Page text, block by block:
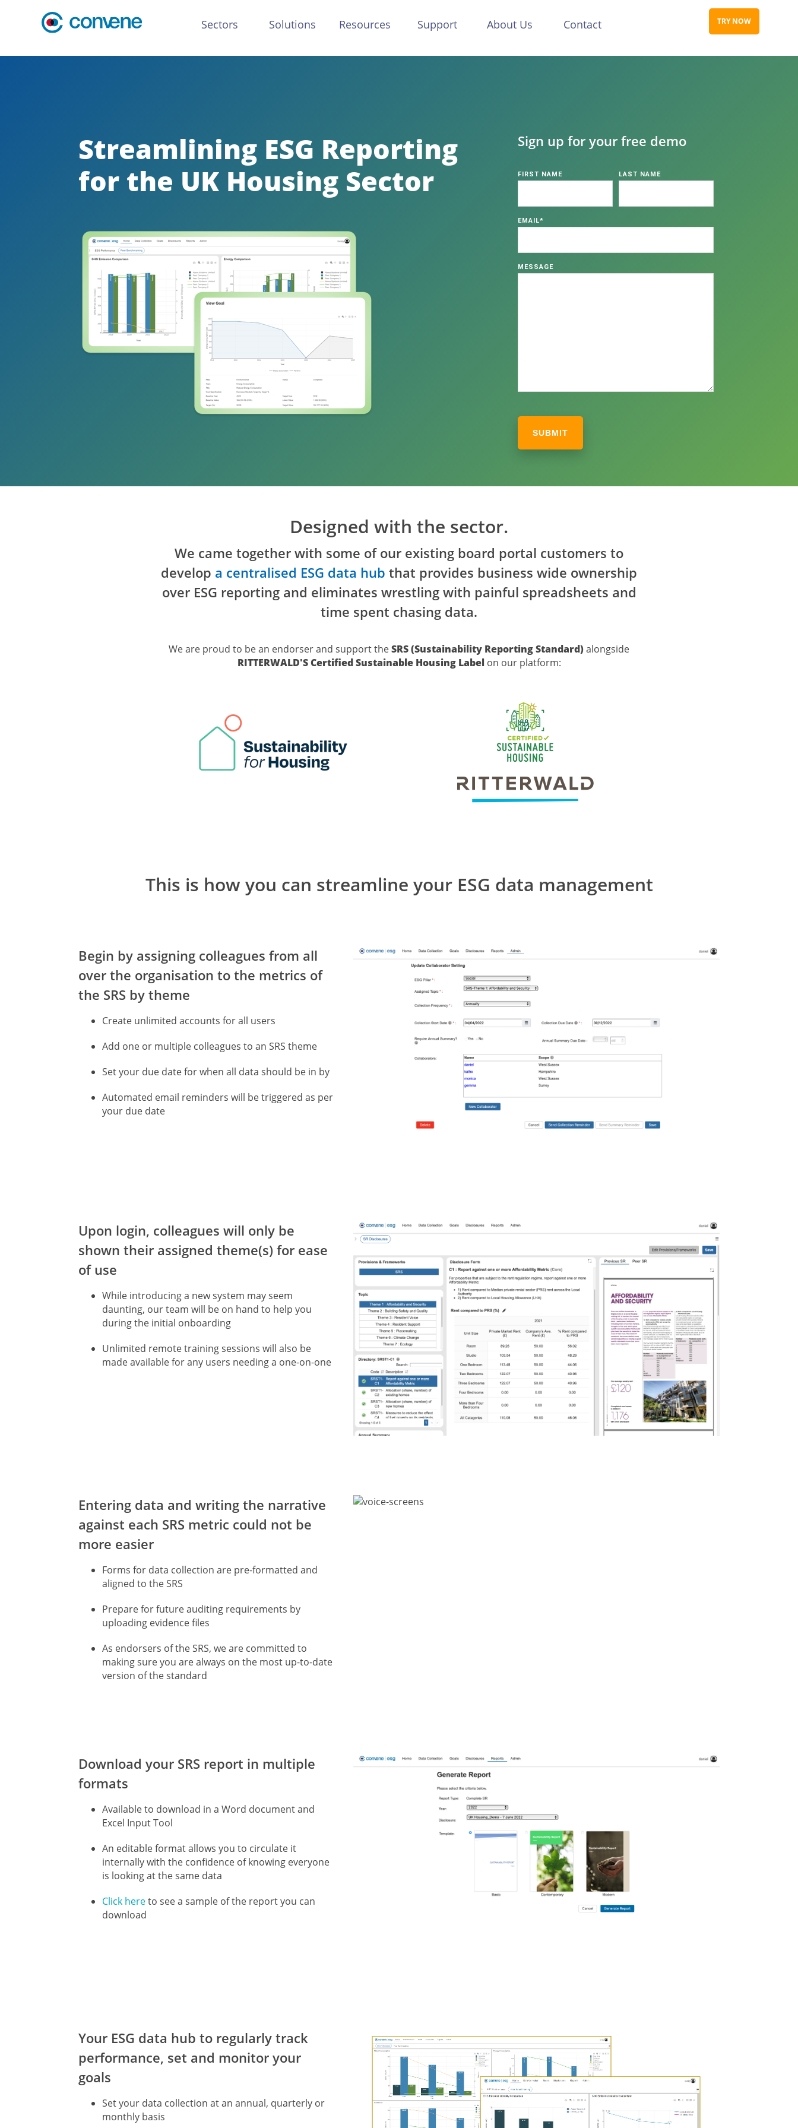
Sectors Solutions Resources Support About Us Contact TRY NOW
Streamlining ESG Reporting
for the UK Housing Sector
Sign up for your free demo
FIRST NAME LAST NAME
EMAIL*
MESSAGE
Designed with the sector.
We came together with some of our existing board portal customers to
develop a centralised ESG data hub that provides business wide ownership
over ESG reporting and eliminates wrestling with painful spreadsheets and
time spent chasing data.
We are proud to be an endorser and support theSRS (Sustainability Reporting Standard)alongside
RITTERWALD'S Certified Sustainable Housing Label on our platform:
This is how you can streamline your ESG data management
Begin by assigning colleagues from all
over the organisation to the metrics of
the SRS by theme
Create unlimited accounts for all users
Add one or multiple colleagues to an SRS theme
Set your due date for when all data should be in by
Automated email reminders will be triggered as per
your due date
Upon login, colleagues will only be
shown their assigned theme(s) for ease
of use
While introducing a new system may seem
daunting, our team will be on hand to help you
during the initial onboarding
Unlimited remote training sessions will also be
made available for any users needing a one-on-one
Entering data and writing the narrative
against each SRS metric could not be
more easier
Forms for data collection are pre-formatted and
aligned to the SRS
Prepare for future auditing requirements by
uploading evidence files
As endorsers of the SRS, we are committed to
making sure you are always on the most up-to-date
version of the standard
Download your SRS report in multiple
formats
Available to download in a Word document and
Excel Input Tool
An editable format allows you to circulate it
internally with the confidence of knowing everyone
is looking at the same data
Click hereto see a sample of the report you can
download
Your ESG data hub to regularly track
performance, set and monitor your
goals
Set your data collection at an annual, quarterly or
monthly basis